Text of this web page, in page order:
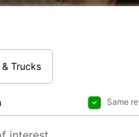
& Trucks
Same